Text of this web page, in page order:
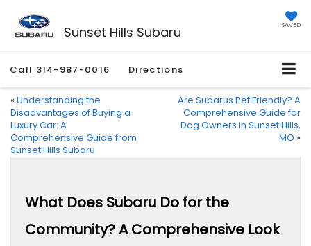
Sunset Hills Subaru SAVED
Call 314-987-0016 Directions
« Understanding the
Disadvantages of Buying a
Luxury Car: A
Comprehensive Guide from
Sunset Hills Subaru
Are Subarus Pet Friendly? A
Comprehensive Guide for
Dog Owners in Sunset Hills,
MO »
What Does Subaru Do for the
Community? A Comprehensive Look